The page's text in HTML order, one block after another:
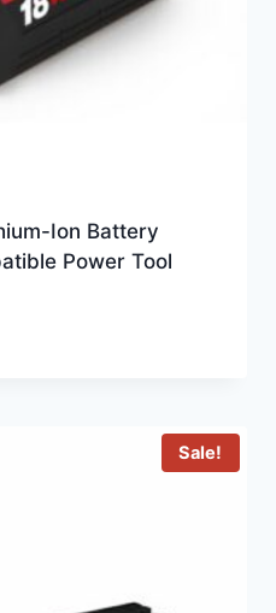
Ion Battery
Power Tool
Sale!